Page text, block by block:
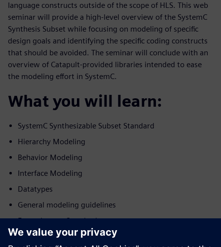
language constructs outside of the scope of HLS. This web
seminar will provide a high-level overview of the SystemC
Synthesis Subset while focusing on modeling of specific
design goals and identifying the specific coding constructs
that should be avoided. The seminar will conclude with an
overview of Catapult-provided libraries intended to ease
the modeling effort in SystemC.
What you will learn:
SystemC Synthesizable Subset Standard
Hierarchy Modeling
Behavior Modeling
Interface Modeling
Datatypes
General modeling guidelines
Extensions to Standard